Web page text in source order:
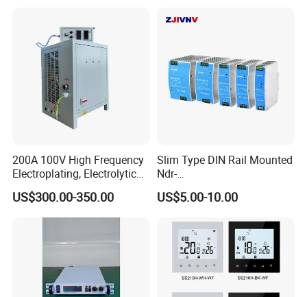
200A 100V High Frequency
Electroplating, Electrolytic
Smelting DC Power Supply
US$300.00-350.00
Slim Type DIN Rail Mounted
Ndr-
75W/120W/150W/240W/4
8W 5V 12V 24V 36V 48V for
Electric Cabinet Switch
Power Supply
US$5.00-10.00